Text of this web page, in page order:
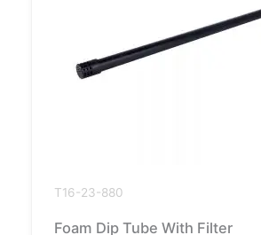
T16-23-880
Foam Dip Tube With Filter